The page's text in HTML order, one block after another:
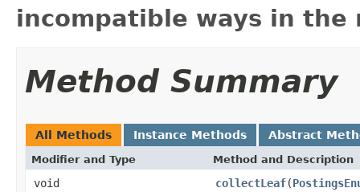
incompatible ways in the
Method Summary
All Methods Instance Methods Abstract
Modifier and Type Method and Description
void collectLeaf(